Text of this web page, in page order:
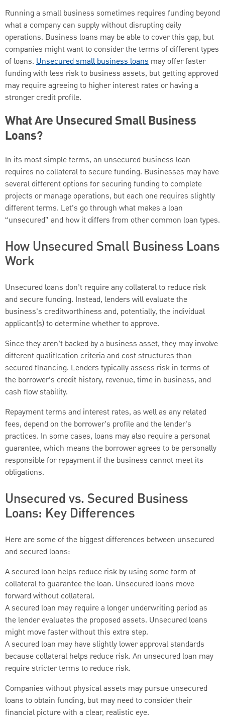
Running a small business sometimes requires funding beyond
what a company can supply without disrupting daily
operations. Business loans may be able to cover this gap, but
companies might want to consider the terms of different types
of loans. Unsecured small business loans may offer faster
funding with less risk to business assets, but getting approved
may require agreeing to higher interest rates or having a
stronger credit profile.
What Are Unsecured Small Business
Loans?
In its most simple terms, an unsecured business loan
requires no collateral to secure funding. Businesses may have
several different options for securing funding to complete
projects or manage operations, but each one requires slightly
different terms. Let’s go through what makes a loan
“unsecured” and how it differs from other common loan types.
How Unsecured Small Business Loans
Work
Unsecured loans don’t require any collateral to reduce risk
and secure funding. Instead, lenders will evaluate the
business's creditworthiness and, potentially, the individual
applicant(s) to determine whether to approve.
Since they aren’t backed by a business asset, they may involve
different qualification criteria and cost structures than
secured financing. Lenders typically assess risk in terms of
the borrower’s credit history, revenue, time in business, and
cash flow stability.
Repayment terms and interest rates, as well as any related
fees, depend on the borrower's profile and the lender's
practices. In some cases, loans may also require a personal
guarantee, which means the borrower agrees to be personally
responsible for repayment if the business cannot meet its
obligations.
Unsecured vs. Secured Business
Loans: Key Differences
Here are some of the biggest differences between unsecured
and secured loans:
A secured loan helps reduce risk by using some form of
collateral to guarantee the loan. Unsecured loans move
forward without collateral.
A secured loan may require a longer underwriting period as
the lender evaluates the proposed assets. Unsecured loans
might move faster without this extra step.
A secured loan may have slightly lower approval standards
because collateral helps reduce risk. An unsecured loan may
require stricter terms to reduce risk.
Companies without physical assets may pursue unsecured
loans to obtain funding, but may need to consider their
financial picture with a clear, realistic eye.